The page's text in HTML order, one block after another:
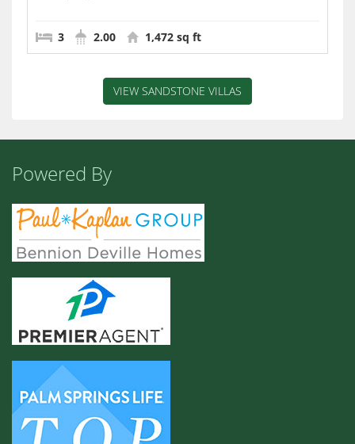
3 2.00 1,472 sq ft
VIEW SANDSTONE VILLAS
Powered By